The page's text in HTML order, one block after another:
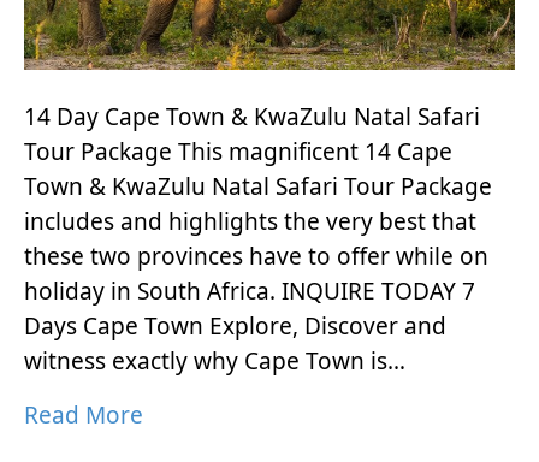
14 Day Cape Town & KwaZulu Natal Safari
Tour Package This magnificent 14 Cape
Town & KwaZulu Natal Safari Tour Package
includes and highlights the very best that
these two provinces have to offer while on
holiday in South Africa. INQUIRE TODAY 7
Days Cape Town Explore, Discover and
witness exactly why Cape Town is…
Read More